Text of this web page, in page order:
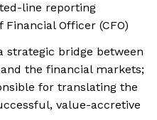
line reporting
Officer (CFO)
strategic bridge between
the financial markets;
for translating the
value-accretive